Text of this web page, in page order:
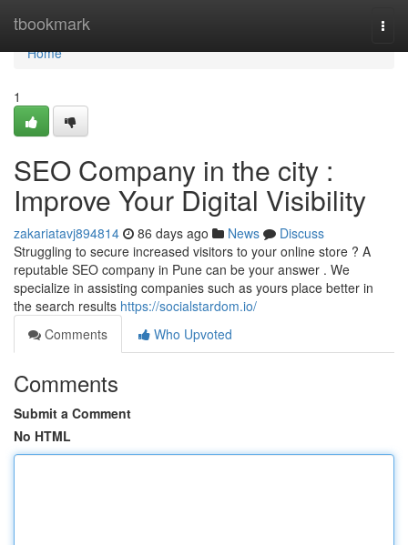
tbookmark
Home
Home
1
SEO Company in the city :
Improve Your Digital Visibility
zakariatavj894814 86 days ago News
Discuss
Struggling to secure increased visitors to your online store ? A
reputable SEO company in Pune can be your answer . We
specialize in assisting companies such as yours place better in
the search results https://socialstardom.io/
Comments
Who Upvoted
Comments
Submit a Comment
No HTML